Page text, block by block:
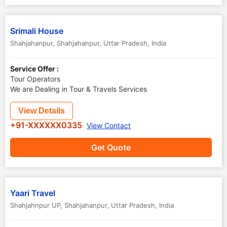
Srimali House
Shahjahanpur, Shahjahanpur, Uttar Pradesh, India
Service Offer :
Tour Operators
We are Dealing in Tour & Travels Services
Get Quote
View Details
+91-XXXXXX0335 View Contact
Yaari Travel
Shahjahnpur UP, Shahjahanpur, Uttar Pradesh, India